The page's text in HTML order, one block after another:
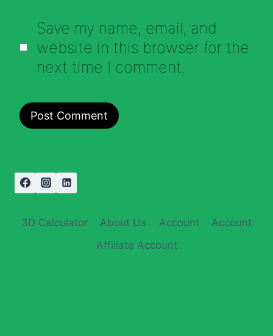
Save my name, email, and
website in this browser for the
next time I comment.
3D Calculator About Us Account
Account
Affiliate Account